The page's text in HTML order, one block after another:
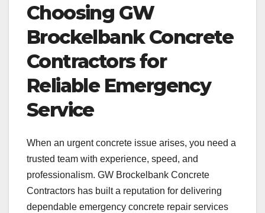
Choosing GW
Brockelbank Concrete
Contractors for
Reliable Emergency
Service
When an urgent concrete issue arises, you need a
trusted team with experience, speed, and
professionalism. GW Brockelbank Concrete
Contractors has built a reputation for delivering
dependable emergency concrete repair services